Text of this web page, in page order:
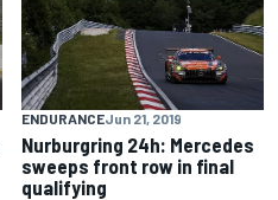
ENDURANCEJun 21, 2019
Nurburgring 24h: Mercedes
sweeps front row in final
qualifying